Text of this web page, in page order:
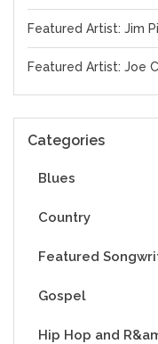
Featured Artist: Jim
Featured Artist: Joe
Categories
Blues
Country
Featured
Gospel
Hip Hop and